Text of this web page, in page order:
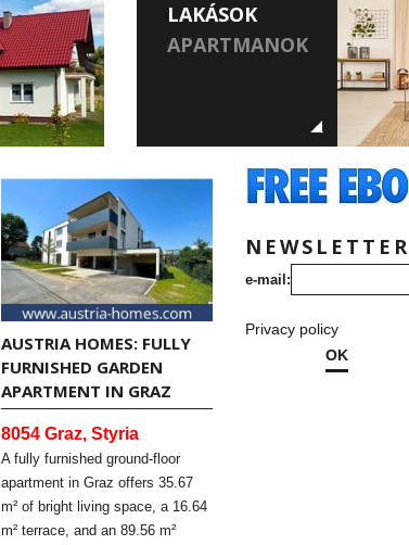
LAKÁSOK
APARTMANOK
AUSTRIA HOMES: FULLY
FURNISHED GARDEN
APARTMENT IN GRAZ
8054 Graz, Styria
A fully furnished ground-floor
apartment in Graz offers 35.67
m² of bright living space, a 16.64
m² terrace, and an 89.56 m²
NEWSLETTER
e-mail:
Privacy policy
OK